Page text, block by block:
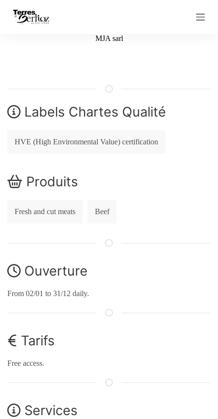
S
t
n
t
MJA sarl
Labels Chartes Qualité
HVE (High Environmental Value) certification
Produits
Fresh and cut meats Beef
Ouverture
From 02/01 to 31/12 daily.
Tarifs
Free access.
Services